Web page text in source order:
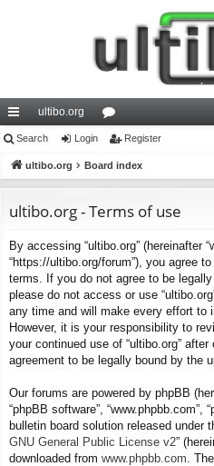
ui
ck
ks
ultibo.org
or
u
s
Search Login Register
ultibo.org Board index
ultibo.org - Terms of use
By accessing “ultibo.org” (hereinafter
“https://ultibo.org/forum”), you agree
terms. If you do not agree to be
please do not access or use
any time and will make every effort to
However, it is your responsibility to
your continued use of “ultibo.org”
agreement to be legally bound by the
Our forums are powered by phpBB
“phpBB software”, “www.phpbb.com”,
bulletin board solution released under
GNU General Public License v2”
downloaded from www.phpbb.com .